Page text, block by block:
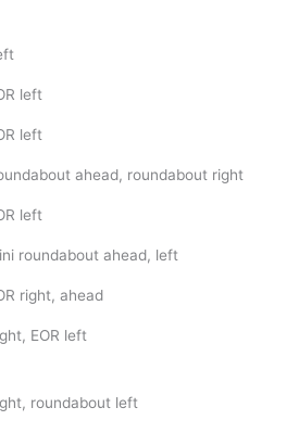
left
left
ahead, roundabout right
left
roundabout ahead, left
right, ahead
EOR left
roundabout left